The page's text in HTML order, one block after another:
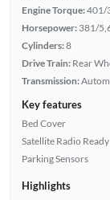
Engine Torque:401/
Horsepower: 381/
Cylinders:8
Drive Train: Rear
Transmission:
Key features
Bed Cover
Satellite Radio Ready
Parking Sensors
Highlights